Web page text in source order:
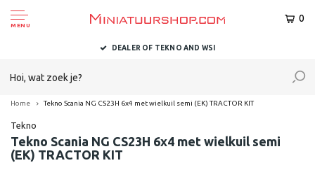
MENU
0
DEALER OF TEKNO AND WSI
Home Tekno Scania NG CS23H 6x4 met wielkuil semi (EK) TRACTOR KIT
Tekno
Tekno Scania NG CS23H 6x4 met wielkuil semi
(EK) TRACTOR KIT